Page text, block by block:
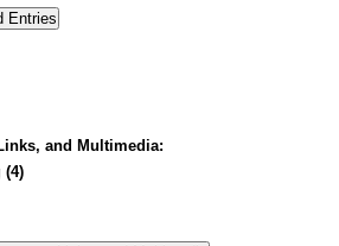
and Multimedia:
(4)